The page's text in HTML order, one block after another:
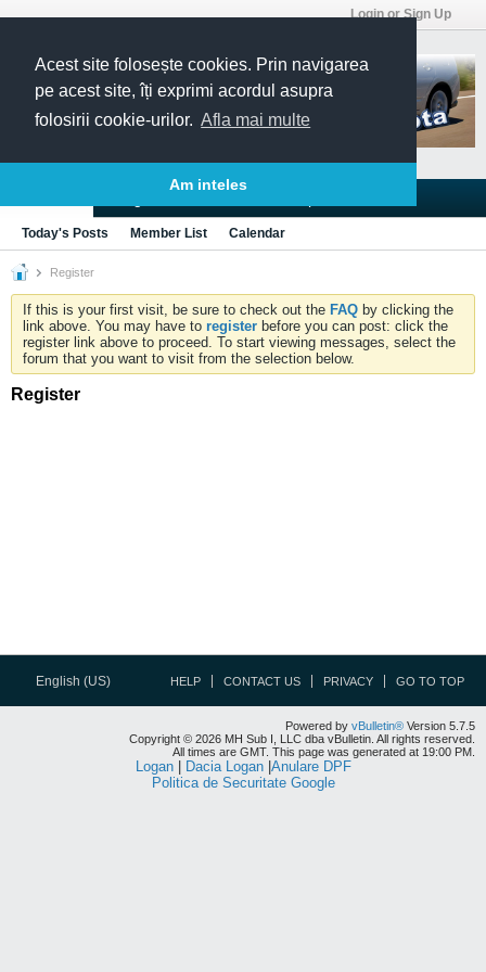
Acest site folosește cookies. Prin navigarea
pe acest site, îți exprimi acordul asupra
folosirii cookie-urilor. Afla mai multe
Am inteles
Login or Sign Up
Today's Posts Member List Calendar
Register
If this is your first visit, be sure to check out the FAQ by clicking the
link above. You may have to register before you can post: click the
register link above to proceed. To start viewing messages, select the
forum that you want to visit from the selection below.
Register
English (US) HELP CONTACT US PRIVACY GO TO TOP
Powered by vBulletin® Version 5.7.5
Copyright © 2026 MH Sub I, LLC dba vBulletin. All rights reserved.
All times are GMT. This page was generated at 19:00 PM.
Logan| Dacia Logan| Anulare DPF
Politica de Securitate Google